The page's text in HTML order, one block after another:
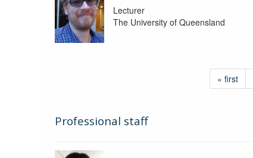
Lecturer
The University of Queensland
« first
Professional staff